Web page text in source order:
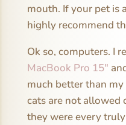
mouth. If your pet is
highly recommend
Ok so, computers. I
MacBook Pro 15″
much better than
cats are not allowed
they were every